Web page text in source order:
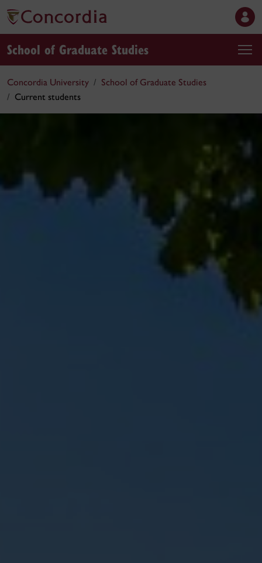
School of Graduate Studies
Concordia University
School of Graduate Studies
Current students